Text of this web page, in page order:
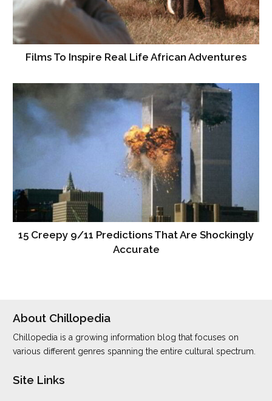
Films To Inspire Real Life African Adventures
15 Creepy 9/11 Predictions That Are Shockingly
Accurate
About Chillopedia
Chillopedia is a growing information blog that focuses on
various different genres spanning the entire cultural spectrum.
Site Links